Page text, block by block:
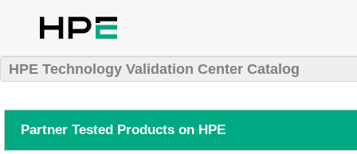
HPE Technology Validation Center Catalog
Partner Tested Products on HPE